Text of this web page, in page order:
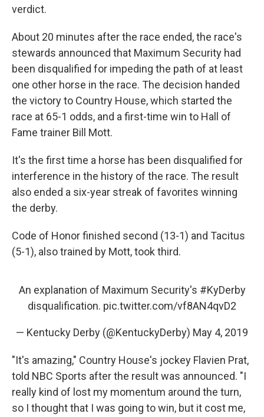
verdict.
About 20 minutes after the race ended, the race's
stewards announced that Maximum Security had
been disqualified for impeding the path of at least
one other horse in the race. The decision handed
the victory to Country House, which started the
race at 65-1 odds, and a first-time win to Hall of
Fame trainer Bill Mott.
It's the first time a horse has been disqualified for
interference in the history of the race. The result
also ended a six-year streak of favorites winning
the derby.
Code of Honor finished second (13-1) and Tacitus
(5-1), also trained by Mott, took third.
An explanation of Maximum Security's #KyDerby
disqualification. pic.twitter.com/vf8AN4qvD2
— Kentucky Derby (@KentuckyDerby) May 4, 2019
"It's amazing," Country House's jockey Flavien Prat,
told NBC Sports after the result was announced. "I
really kind of lost my momentum around the turn,
so I thought that I was going to win, but it cost me,